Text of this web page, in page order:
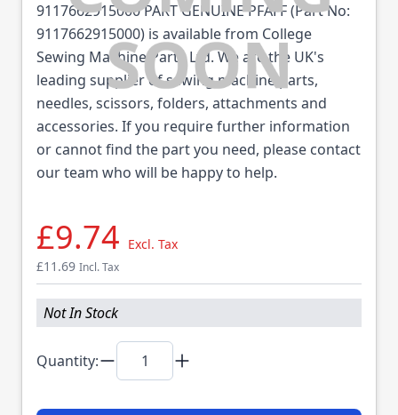
9117662915000 PART GENUINE PFAFF (Part No:
9117662915000) is available from College
Sewing Machine Parts Ltd. We are the UK's
leading supplier of sewing machine parts,
needles, scissors, folders, attachments and
accessories. If you require further information
or cannot find the part you need, please contact
our team who will be happy to help.
£9.74 Excl. Tax
£11.69 Incl. Tax
Not In Stock
Quantity: